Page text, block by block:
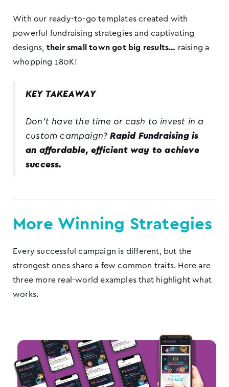
With our ready-to-go templates created with
powerful fundraising strategies and captivating
designs, their small town got big results… raising a
whopping 180K!
KEY TAKEAWAY
Don’t have the time or cash to invest in a
custom campaign?Rapid Fundraising is
an affordable, efficient way to achieve
success.
More Winning Strategies
Every successful campaign is different, but the
strongest ones share a few common traits. Here are
three more real-world examples that highlight what
works.